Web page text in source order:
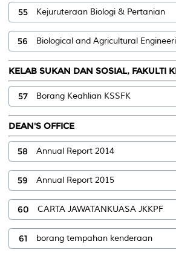
55 Kejuruteraan Biologi & Pertanian
56 Biological and Agricultural
KELAB SUKAN DAN SOSIAL, FAKULTI
57 Borang Keahlian KSSFK
DEAN'S OFFICE
58 Annual Report 2014
59 Annual Report 2015
60 CARTA JAWATANKUASA JKKPF
61 borang tempahan kenderaan